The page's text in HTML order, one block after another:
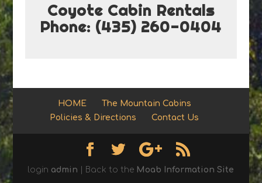
Coyote Cabin Rentals
Phone: (435) 260-0404
HOME
The Mountain Cabins
Policies & Directions
Contact Us
login admin | Back to the Moab Information Site